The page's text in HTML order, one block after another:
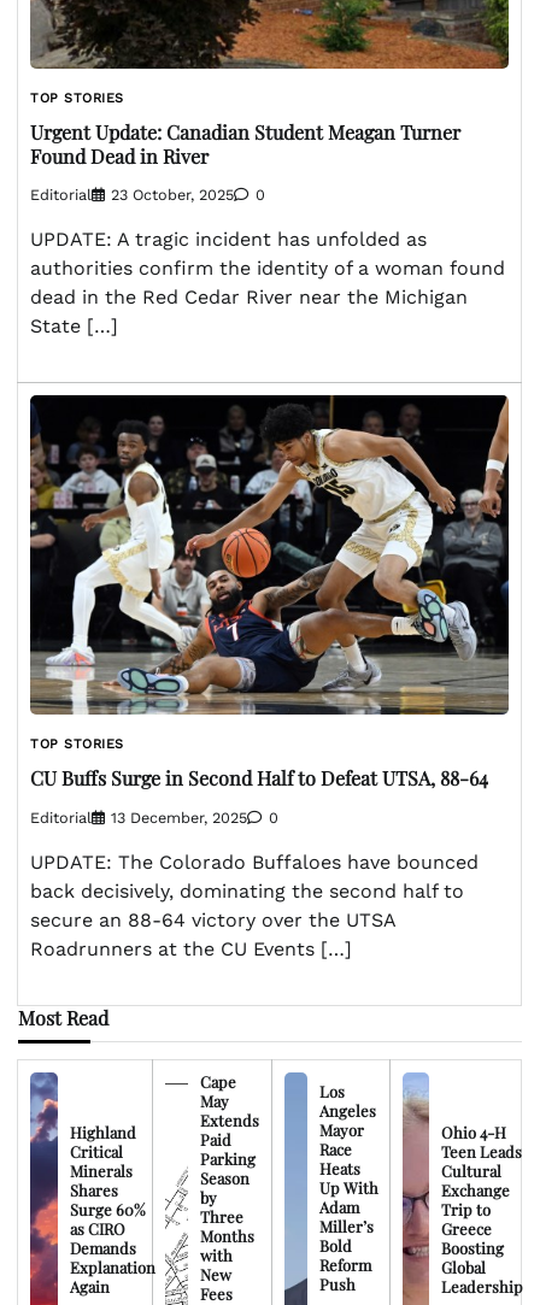
TOP STORIES
Urgent Update: Canadian Student Meagan Turner
Found Dead in River
Editorial 23 October, 2025 0
UPDATE: A tragic incident has unfolded as
authorities confirm the identity of a woman found
dead in the Red Cedar River near the Michigan
State […]
TOP STORIES
CU Buffs Surge in Second Half to Defeat UTSA, 88-64
Editorial 13 December, 2025 0
UPDATE: The Colorado Buffaloes have bounced
back decisively, dominating the second half to
secure an 88-64 victory over the UTSA
Roadrunners at the CU Events […]
Most Read
Highland
Critical
Minerals
Shares
Surge 60%
as CIRO
Demands
Explanation
Again
Cape
May
Extends
Paid
Parking
Season
by
Three
Months
with
New
Fees
Los
Angeles
Mayor
Race
Heats
Up With
Adam
Miller’s
Bold
Reform
Push
Ohio 4-H
Teen Leads
Cultural
Exchange
Trip to
Greece
Boosting
Global
Leadership